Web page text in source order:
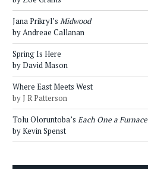
Jana Prikryl’s Midwood
by Andreae Callanan
Spring Is Here
by David Mason
Where East Meets West
by J R Patterson
Tolu Oloruntoba’s Each One a Furnace
by Kevin Spenst